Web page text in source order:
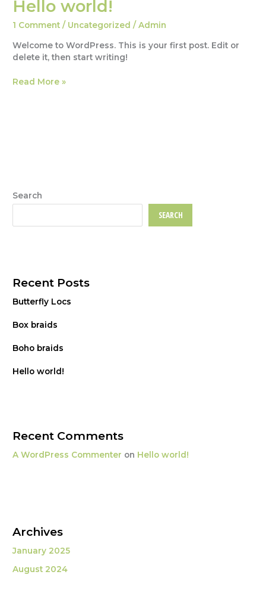
Search
SEARCH
Recent Posts
Butterfly Locs
Box braids
Boho braids
Hello world!
Recent Comments
A WordPress Commenter on Hello world!
Archives
January 2025
August 2024
Hello world!
1 Comment / Uncategorized /Admin
Welcome to WordPress. This is your first post. Edit or
delete it, then start writing!
Hello
Read More »